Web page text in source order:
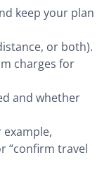
keep your plan
or both).
charges for
and whether
“confirm travel